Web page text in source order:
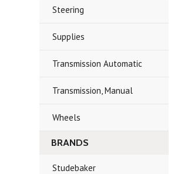
Steering
Supplies
Transmission Automatic
Transmission, Manual
Wheels
BRANDS
Studebaker